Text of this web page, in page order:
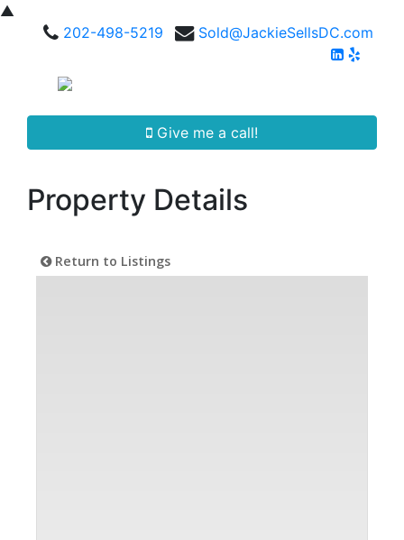
▲
202-498-5219
Sold@JackieSellsDC.com
Give me a call!
Property Details
Return to Listings